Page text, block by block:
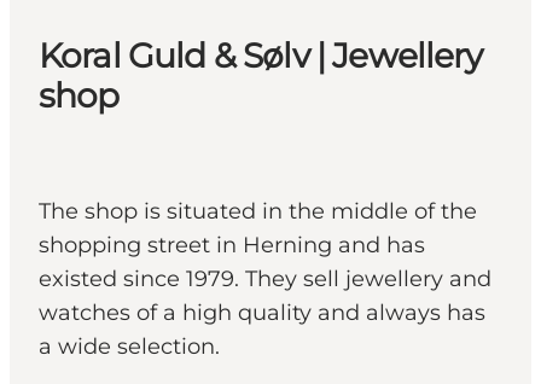
Koral Guld & Sølv | Jewellery
shop
The shop is situated in the middle of the
shopping street in Herning and has
existed since 1979. They sell jewellery and
watches of a high quality and always has
a wide selection.